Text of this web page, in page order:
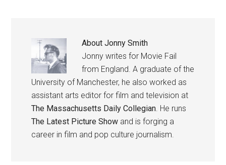
AboutJonny Smith
Jonny writes for Movie Fail
from England. A graduate of the
University of Manchester, he also worked as
assistant arts editor for film and television at
The Massachusetts Daily Collegian . He runs
The Latest Picture Show and is forging a
career in film and pop culture journalism.